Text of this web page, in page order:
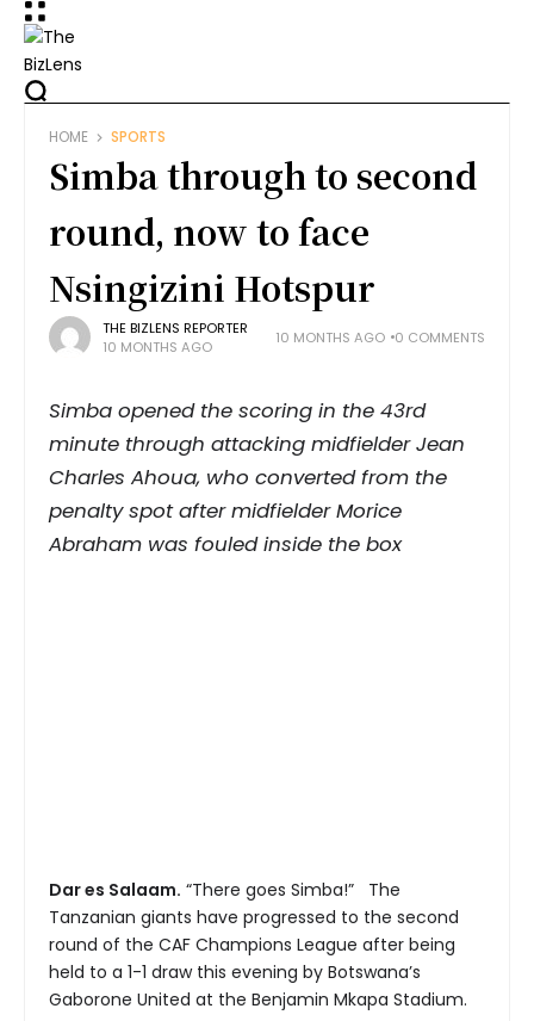
HOME SPORTS
Simba through to second
round, now to face
Nsingizini Hotspur
THE BIZLENS REPORTER
10 MONTHS AGO
10 MONTHS AGO 0 COMMENTS
Simba opened the scoring in the 43rd
minute through attacking midfielder Jean
Charles Ahoua, who converted from the
penalty spot after midfielder Morice
Abraham was fouled inside the box
Dar es Salaam. “There goes Simba!” The
Tanzanian giants have progressed to the second
round of the CAF Champions League after being
held to a 1-1 draw this evening by Botswana’s
Gaborone United at the Benjamin Mkapa Stadium.